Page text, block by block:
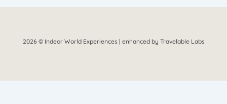
2026 © Indeor World Experiences | enhanced by Travelable Labs